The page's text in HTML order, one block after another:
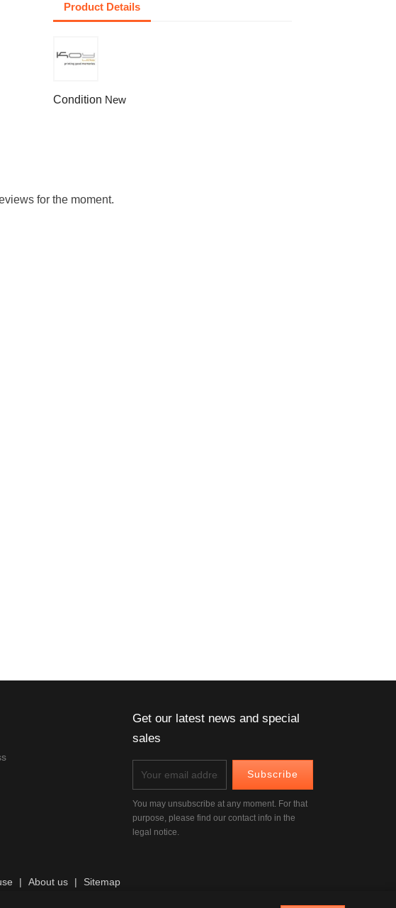
Product Details
Condition New
for the moment.
Get our latest news and special
sales
You may unsubscribe at any moment. For that
purpose, please find our contact info in the
legal notice.
About us Sitemap